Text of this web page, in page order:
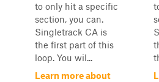
to only hit a specific
section, you can.
Singletrack CA is
the first part of this
loop. You wil...
Learn more about